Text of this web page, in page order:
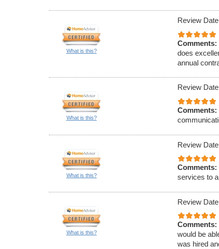
What is this?
Review
Comments:
does
annual
What is this?
Review
Comments:
What is this?
Review
Comments:
services to
What is this?
Review
Comments:
would be
was hired